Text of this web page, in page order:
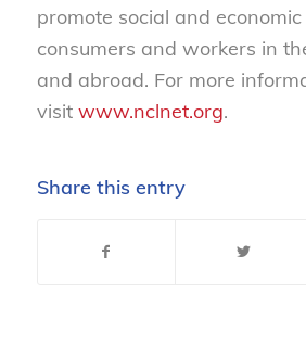
promote social and
consumers and workers in
and abroad. For more
visitwww.nclnet.org.
Share this entry